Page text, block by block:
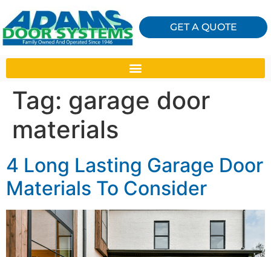
GET A QUOTE
Tag: garage door
materials
4 Long Lasting Garage Door
Materials To Consider